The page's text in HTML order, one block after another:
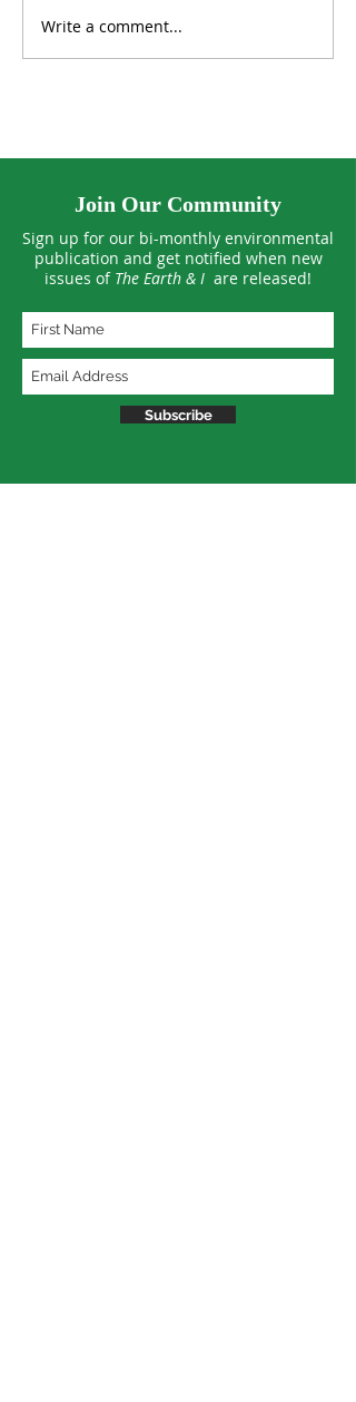
OCTOBER/NOVEMBER
Write a comment...
Join Our Community
Sign up for our bi-monthly environmental
publication and get notified when new
issues of The Earth & I are released!
Subscribe